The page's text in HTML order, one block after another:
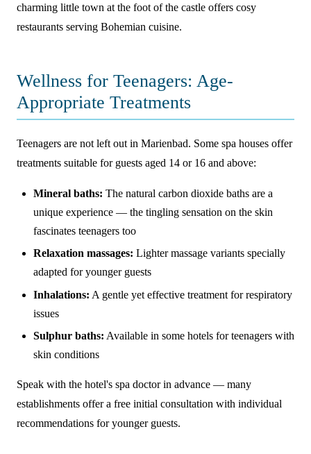
charming little town at the foot of the castle offers cosy
restaurants serving Bohemian cuisine.
Wellness for Teenagers: Age-
Appropriate Treatments
Teenagers are not left out in Marienbad. Some spa houses offer
treatments suitable for guests aged 14 or 16 and above:
Mineral baths: The natural carbon dioxide baths are a
unique experience — the tingling sensation on the skin
fascinates teenagers too
Relaxation massages: Lighter massage variants specially
adapted for younger guests
Inhalations: A gentle yet effective treatment for respiratory
issues
Sulphur baths: Available in some hotels for teenagers with
skin conditions
Speak with the hotel's spa doctor in advance — many
establishments offer a free initial consultation with individual
recommendations for younger guests.